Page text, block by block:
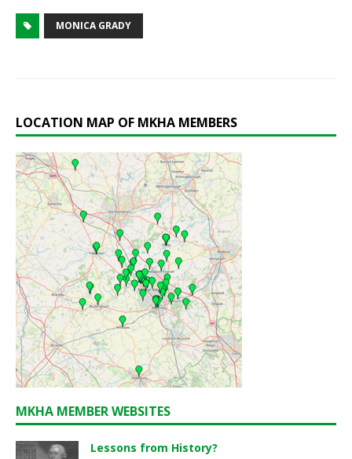
MONICA GRADY
LOCATION MAP OF MKHA MEMBERS
MKHA MEMBER WEBSITES
Lessons from History?